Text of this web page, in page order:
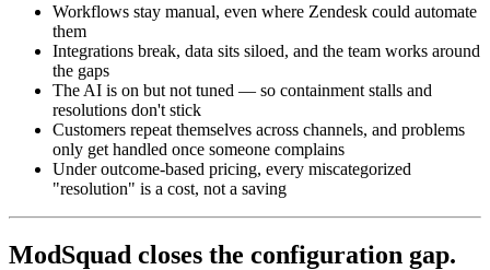
Workflows stay manual, even where Zendesk could automate
them
Integrations break, data sits siloed, and the team works around
the gaps
The AI is on but not tuned — so containment stalls and
resolutions don't stick
Customers repeat themselves across channels, and problems
only get handled once someone complains
Under outcome-based pricing, every miscategorized
"resolution" is a cost, not a saving
ModSquad closes the configuration gap.